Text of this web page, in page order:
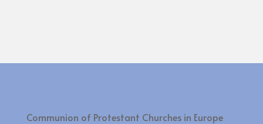
Communion of Protestant Churches in Europe